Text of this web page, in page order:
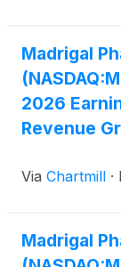
Madrigal
2026
Revenue
Via Chartmill ·
Madrigal